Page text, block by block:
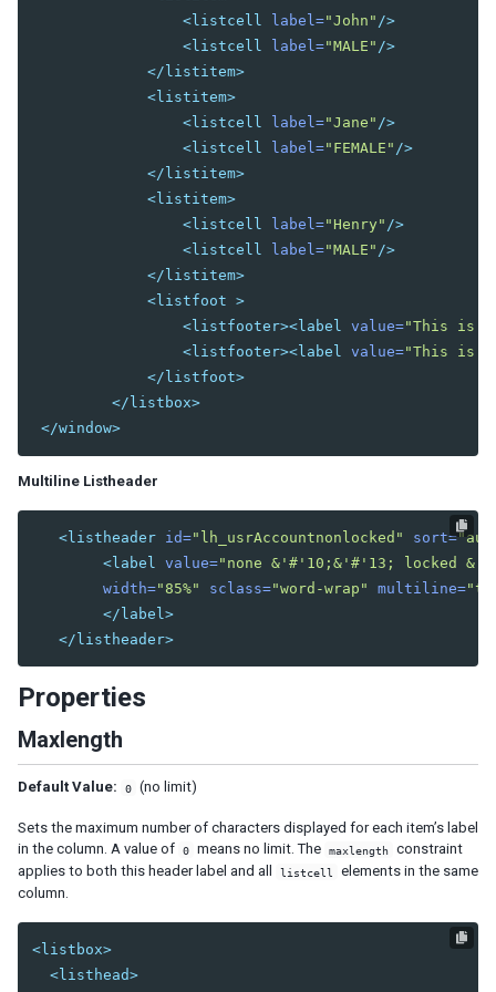
DIAGRAMS AND REPORTS
ESSENTIAL COMPONENTS
Anchornav
Button
Captcha
Combobutton
Dropupload
Filedownload
Fisheyebar
Iframe
Include
Imagemap
Label
Menu
Menubar
Menuitem
Menupopup
Menuseparator
<listcell
label="John" />
<listcell
label="MALE" />
</listitem>
<listitem>
<listcell
label="Jane" />
<listcell
label="FEMALE" />
</listitem>
<listitem>
<listcell
label="Henry" />
<listcell
label="MALE" />
</listitem>
<listfoot
>
<listfooter><label
value="This is
<listfooter><label
value="This is
</listfoot>
</listbox>
</window>
Multiline Listheader
<listheader id="lh_usrAccountnonlocked" sort=
<label
value="none &'#'10;&'#'13; locked
width="85%" sclass="word-wrap" multiline=
</label>
</listheader>
Properties
Maxlength
Default Value: 0 (no limit)
Sets the maximum number of characters displayed for each item’s label
in the column. A value of 0 means no limit. The maxlength
constraint
applies to both this header label and all
listcell
elements in the same
column.
<listbox>
<listhead>